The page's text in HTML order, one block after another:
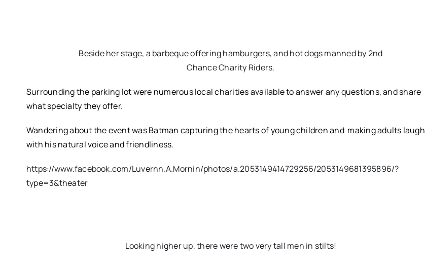
Beside her stage, a barbeque offering hamburgers, and hot dogs manned by 2nd
Chance Charity Riders.
Surrounding the parking lot were numerous local charities available to answer any questions, and share
what specialty they offer.
Wandering about the event was Batman capturing the hearts of young children and making adults laugh
with his natural voice and friendliness.
https://www.facebook.com/Luvernn.A.Mornin/photos/a.2053149414729256/2053149681395896/?
type=3&theater
Looking higher up, there were two very tall men in stilts!